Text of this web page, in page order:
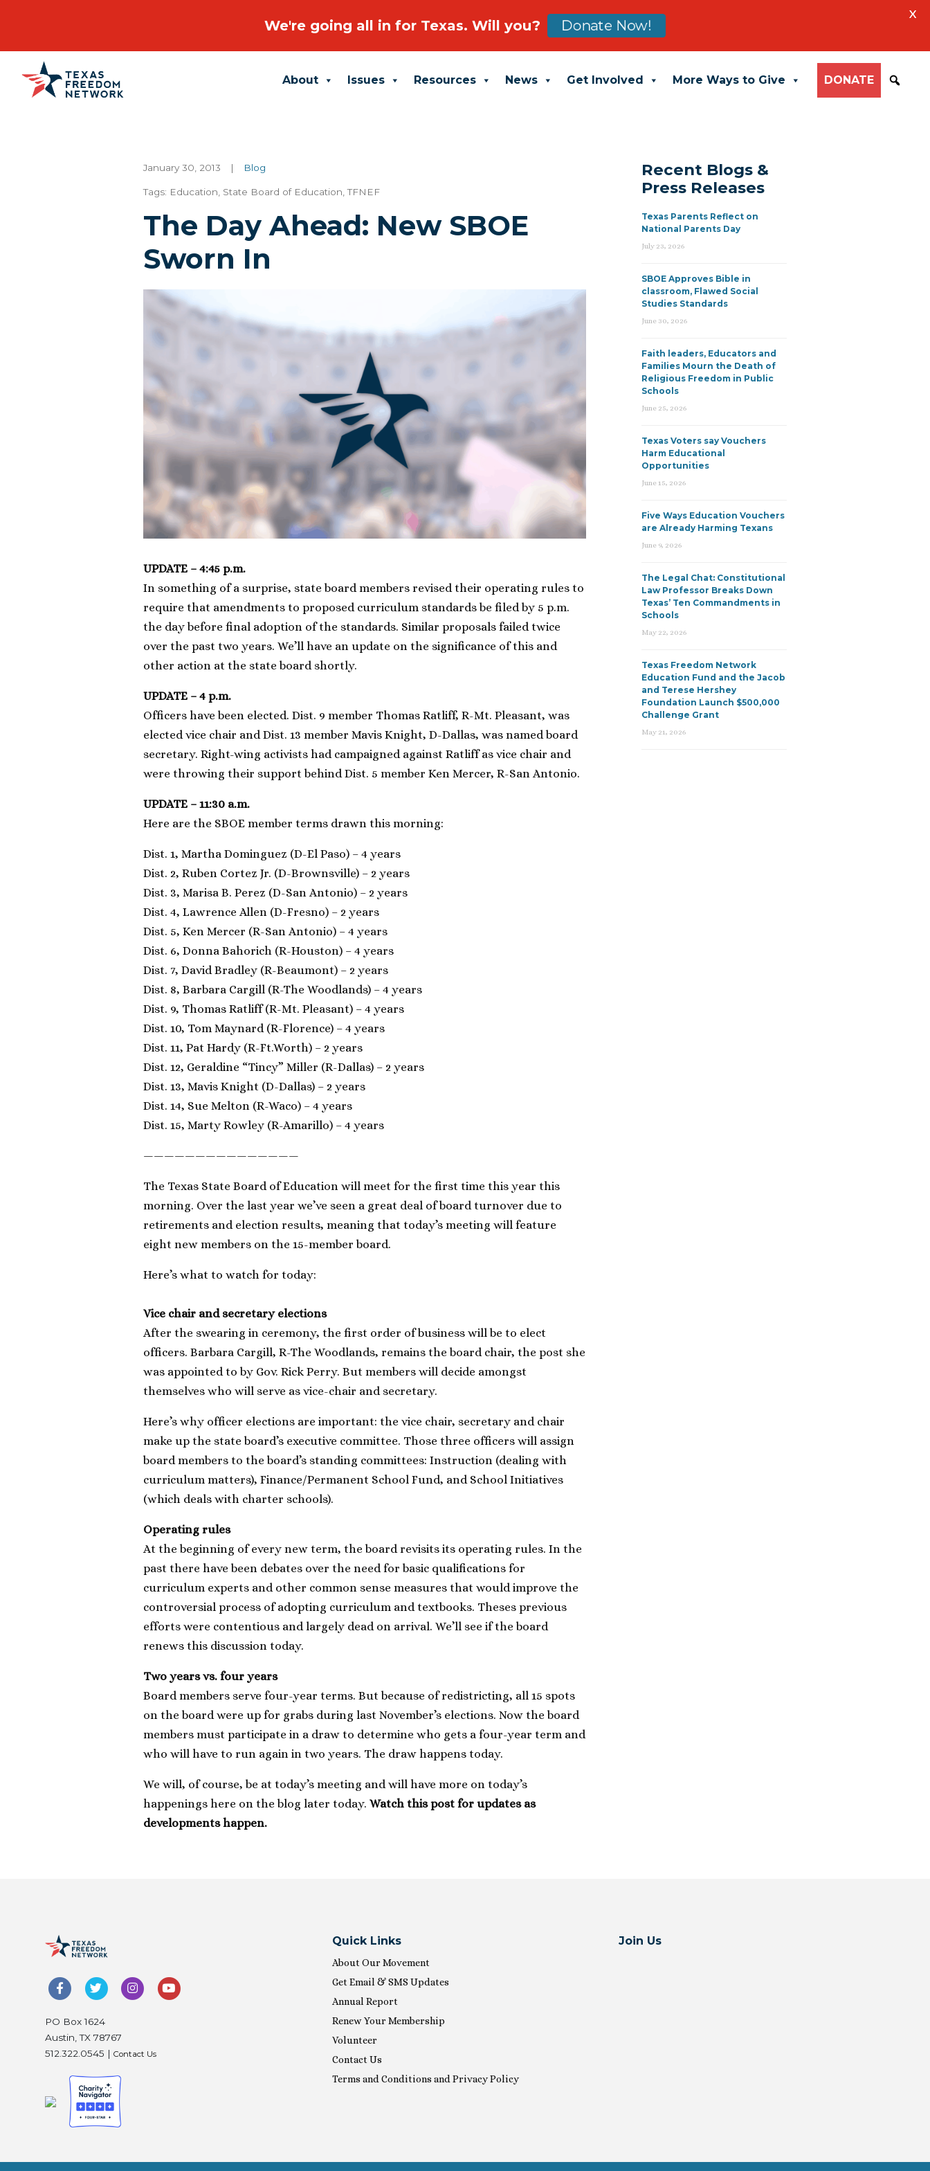
Main Navigation About Issues Resources News Get Involved More Ways to Give DONATE
January 30, 2013 | Blog
Tags: Education State Board of Education ,TFNEF
The Day Ahead: New SBOE
Sworn In
UPDATE – 4:45 p.m.
In something of a surprise, state board members revised their operating rules to
require that amendments to proposed curriculum standards be filed by 5 p.m.
the day before final adoption of the standards. Similar proposals failed twice
over the past two years. We’ll have an update on the significance of this and
other action at the state board shortly.
UPDATE – 4 p.m.
Officers have been elected. Dist. 9 member Thomas Ratliff, R-Mt. Pleasant, was
elected vice chair and Dist. 13 member Mavis Knight, D-Dallas, was named board
secretary. Right-wing activists had campaigned against Ratliff as vice chair and
were throwing their support behind Dist. 5 member Ken Mercer, R-San Antonio.
UPDATE – 11:30 a.m.
Here are the SBOE member terms drawn this morning:
Dist. 1, Martha Dominguez (D-El Paso) – 4 years
Dist. 2, Ruben Cortez Jr. (D-Brownsville) – 2 years
Dist. 3, Marisa B. Perez (D-San Antonio) – 2 years
Dist. 4, Lawrence Allen (D-Fresno) – 2 years
Dist. 5, Ken Mercer (R-San Antonio) – 4 years
Dist. 6, Donna Bahorich (R-Houston) – 4 years
Dist. 7, David Bradley (R-Beaumont) – 2 years
Dist. 8, Barbara Cargill (R-The Woodlands) – 4 years
Dist. 9, Thomas Ratliff (R-Mt. Pleasant) – 4 years
Dist. 10, Tom Maynard (R-Florence) – 4 years
Dist. 11, Pat Hardy (R-Ft.Worth) – 2 years
Dist. 12, Geraldine “Tincy” Miller (R-Dallas) – 2 years
Dist. 13, Mavis Knight (D-Dallas) – 2 years
Dist. 14, Sue Melton (R-Waco) – 4 years
Dist. 15, Marty Rowley (R-Amarillo) – 4 years
———————————————
The Texas State Board of Education will meet for the first time this year this
morning. Over the last year we’ve seen a great deal of board turnover due to
retirements and election results, meaning that today’s meeting will feature
eight new members on the 15-member board.
Here’s what to watch for today:
Vice chair and secretary elections
After the swearing in ceremony, the first order of business will be to elect
officers. Barbara Cargill, R-The Woodlands, remains the board chair, the post she
was appointed to by Gov. Rick Perry. But members will decide amongst
themselves who will serve as vice-chair and secretary.
Here’s why officer elections are important: the vice chair, secretary and chair
make up the state board’s executive committee. Those three officers will assign
board members to the board’s standing committees: Instruction (dealing with
curriculum matters), Finance/Permanent School Fund, and School Initiatives
(which deals with charter schools).
Operating rules
At the beginning of every new term, the board revisits its operating rules. In the
past there have been debates over the need for basic qualifications for
curriculum experts and other common sense measures that would improve the
controversial process of adopting curriculum and textbooks. Theses previous
efforts were contentious and largely dead on arrival. We’ll see if the board
renews this discussion today.
Two years vs. four years
Board members serve four-year terms. But because of redistricting, all 15 spots
on the board were up for grabs during last November’s elections. Now the board
members must participate in a draw to determine who gets a four-year term and
who will have to run again in two years. The draw happens today.
We will, of course, be at today’s meeting and will have more on today’s
happenings here on the blog later today. Watch this post for updates as
developments happen.
Recent Blogs &
Press Releases
Texas Parents Reflect on
National Parents Day
July 23, 2026
SBOE Approves Bible in
classroom, Flawed Social
Studies Standards
June 30, 2026
Faith leaders, Educators and
Families Mourn the Death of
Religious Freedom in Public
Schools
June 25, 2026
Texas Voters say Vouchers
Harm Educational
Opportunities
June 15, 2026
Five Ways Education Vouchers
are Already Harming Texans
June 9, 2026
The Legal Chat: Constitutional
Law Professor Breaks Down
Texas’ Ten Commandments in
Schools
May 22, 2026
Texas Freedom Network
Education Fund and the Jacob
and Terese Hershey
Foundation Launch $500,000
Challenge Grant
May 21, 2026
PO Box 1624
Austin, TX 78767
512.322.0545 | Contact Us
Quick Links
About Our Movement
Get Email & SMS Updates
Annual Report
Renew Your Membership
Volunteer
Contact Us
Terms and Conditions and Privacy Policy
Join Us
We're going all in for Texas. Will you? Donate Now!
X